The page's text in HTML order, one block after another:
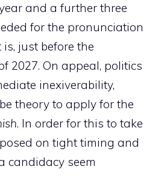
and a further three
for the pronunciation
just before the
2027. On appeal, politics
inexiverability,
theory to apply for the
. In order for this to take
on tight timing and
candidacy seem